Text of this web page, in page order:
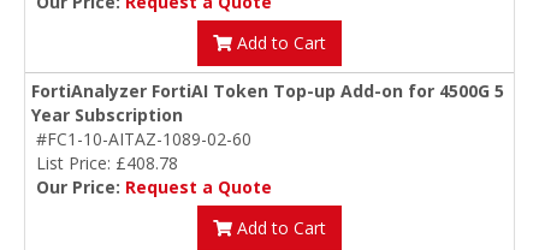
Add to Cart
FortiAnalyzer FortiAI Token Top-up Add-on for 4500G 5
Year Subscription
#FC1-10-AITAZ-1089-02-60
List Price: £408.78
Our Price: Request a Quote
Add to Cart